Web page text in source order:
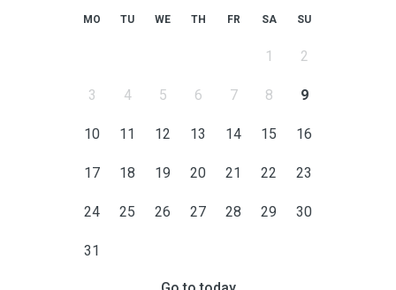
MO TU WE TH FR SA SU
1 2
3 4 5 6 7 8 9
10 11 12 13 14 15 16
17 18 19 20 21 22 23
24 25 26 27 28 29 30
31